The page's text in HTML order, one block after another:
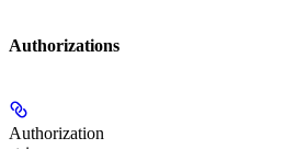
Authorizations
Authorization